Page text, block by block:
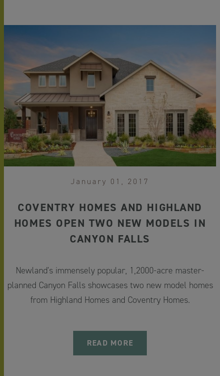
January 01, 2017
COVENTRY HOMES AND HIGHLAND
HOMES OPEN TWO NEW MODELS IN
CANYON FALLS
Newland's immensely popular, 1,2000-acre master-
planned Canyon Falls showcases two new model homes
from Highland Homes and Coventry Homes.
READ MORE